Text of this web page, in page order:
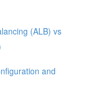
(ALB) vs
and